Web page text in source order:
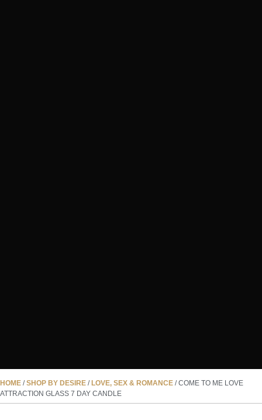
HOME /SHOP BY DESIRE /LOVE, SEX & ROMANCE / COME TO ME LOVE
ATTRACTION GLASS 7 DAY CANDLE